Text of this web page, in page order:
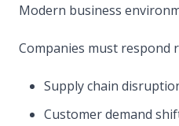
Modern business
Companies must respond
Supply chain
Customer demand